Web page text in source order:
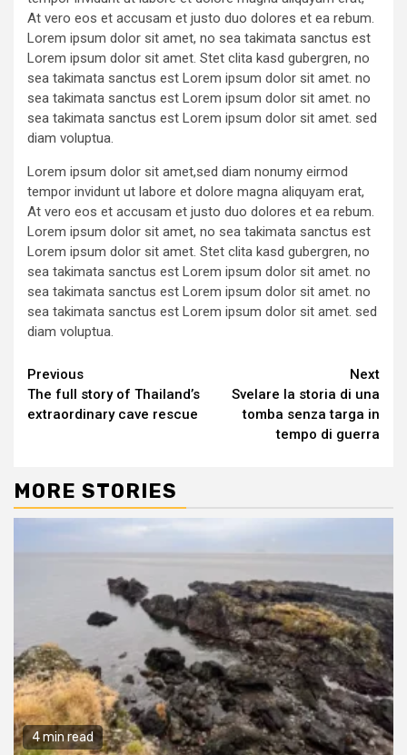
At vero eos et accusam et justo duo dolores et ea rebum.
Lorem ipsum dolor sit amet, no sea takimata sanctus est
Lorem ipsum dolor sit amet. Stet clita kasd gubergren, no
sea takimata sanctus est Lorem ipsum dolor sit amet. no
sea takimata sanctus est Lorem ipsum dolor sit amet. no
sea takimata sanctus est Lorem ipsum dolor sit amet. sed
diam voluptua.
Lorem ipsum dolor sit amet,sed diam nonumy eirmod
tempor invidunt ut labore et dolore magna aliquyam erat,
At vero eos et accusam et justo duo dolores et ea rebum.
Lorem ipsum dolor sit amet, no sea takimata sanctus est
Lorem ipsum dolor sit amet. Stet clita kasd gubergren, no
sea takimata sanctus est Lorem ipsum dolor sit amet. no
sea takimata sanctus est Lorem ipsum dolor sit amet. no
sea takimata sanctus est Lorem ipsum dolor sit amet. sed
diam voluptua.
Continue
Reading
Previous
The full story of Thailand’s
extraordinary cave rescue
Next
Svelare la storia di una
tomba senza targa in
tempo di guerra
MORE STORIES
4 min read